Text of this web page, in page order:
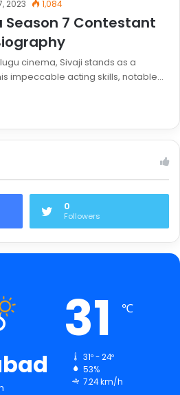
2023 1,084
Season 7 Contestant
cinema, Sivaji stands as a
impeccable acting skills, notable…
0
Followers
31 ℃
31º - 24º
53%
7.24 km/h